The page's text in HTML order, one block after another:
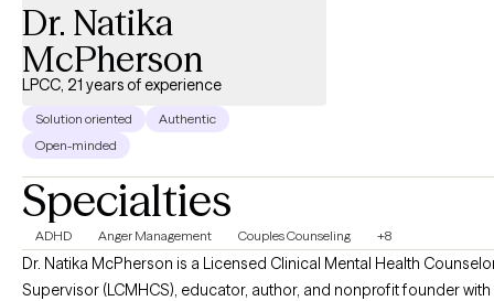
Dr. Natika
McPherson
LPCC, 21 years of experience
Solution oriented
Authentic
Open-minded
Specialties
ADHD Anger Management Couples Counseling +8
Dr. Natika McPherson is a Licensed Clinical Mental Health
Supervisor (LCMHCS), educator, author, and nonprofit founder with